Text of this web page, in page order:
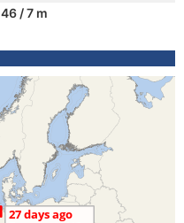
46 / 7 m